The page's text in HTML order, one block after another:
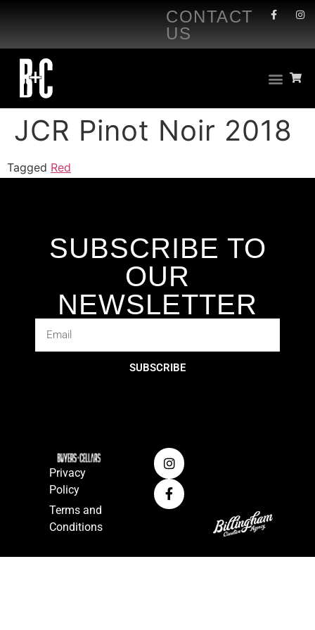
CONTACT
US
JCR Pinot Noir 2018
Tagged Red
SUBSCRIBE TO
OUR
NEWSLETTER
SUBSCRIBE
Privacy
Policy
Terms and
Conditions